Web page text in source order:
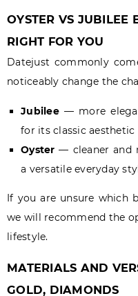
OYSTER VS JUBILEE
RIGHT FOR YOU
Datejust commonly
noticeably change the
Jubilee— more
for its classic
Oyster — cleaner and
a versatile everyday
If you are unsure which
we will recommend the
lifestyle.
MATERIALS AND
GOLD, DIAMONDS